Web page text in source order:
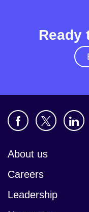
Ready
About us
Careers
Leadership